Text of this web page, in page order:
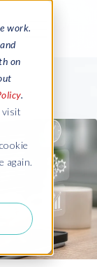
work.
on
.
again.